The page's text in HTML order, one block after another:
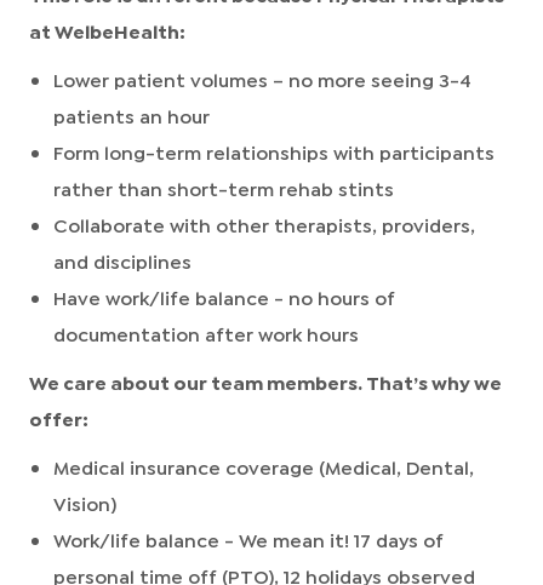
at WelbeHealth:
Lower patient volumes – no more seeing 3-4
patients an hour
Form long-term relationships with participants
rather than short-term rehab stints
Collaborate with other therapists, providers,
and disciplines
Have work/life balance - no hours of
documentation after work hours
We care about our team members. That’s why we
offer:
Medical insurance coverage (Medical, Dental,
Vision)
Work/life balance - We mean it! 17 days of
personal time off (PTO), 12 holidays observed